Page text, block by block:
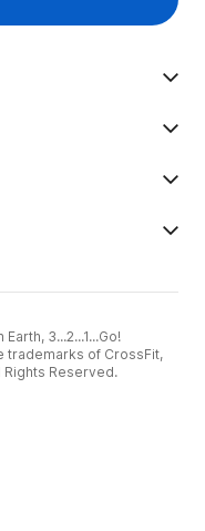
3...2...1...Go!
trademarks of CrossFit,
Rights Reserved.